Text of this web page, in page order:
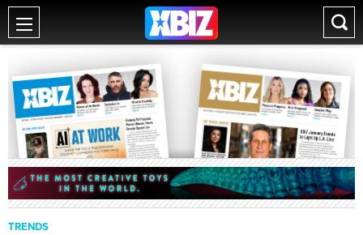
TRENDS